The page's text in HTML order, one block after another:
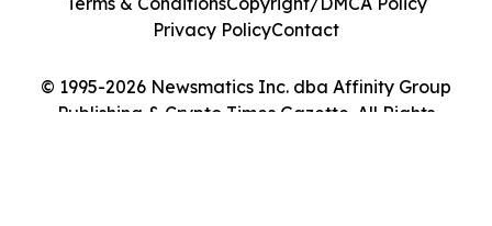
© 1995-2026 Newsmatics Inc. dba Affinity Group
Publishing & Crypto Times Gazette. All Rights
Privacy PolicyContact